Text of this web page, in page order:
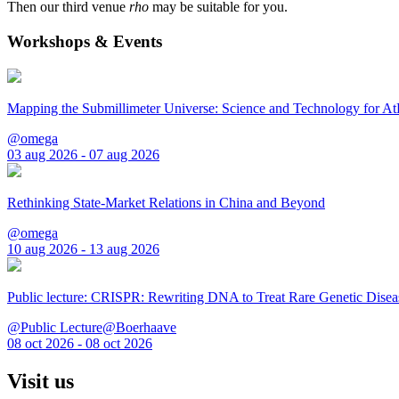
Then our third venue rho may be suitable for you.
Workshops & Events
Mapping the Submillimeter Universe: Science and Technology for
@omega
03 aug 2026 - 07 aug 2026
Rethinking State-Market Relations in China and Beyond
@omega
10 aug 2026 - 13 aug 2026
Public lecture: CRISPR: Rewriting DNA to Treat Rare Genetic
@Public Lecture@Boerhaave
08 oct 2026 - 08 oct 2026
Visit us